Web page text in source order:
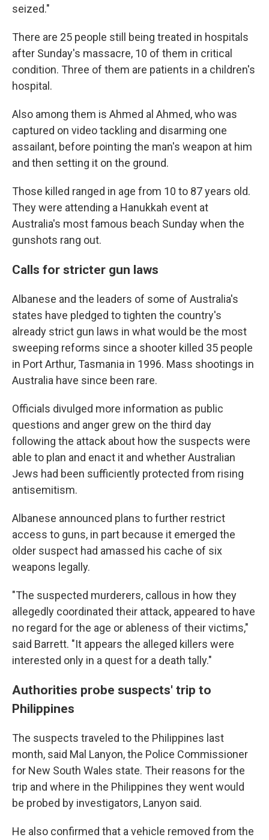
seized."
There are 25 people still being treated in hospitals
after Sunday's massacre, 10 of them in critical
condition. Three of them are patients in a children's
hospital.
Also among them is Ahmed al Ahmed, who was
captured on video tackling and disarming one
assailant, before pointing the man's weapon at him
and then setting it on the ground.
Those killed ranged in age from 10 to 87 years old.
They were attending a Hanukkah event at
Australia's most famous beach Sunday when the
gunshots rang out.
Calls for stricter gun laws
Albanese and the leaders of some of Australia's
states have pledged to tighten the country's
already strict gun laws in what would be the most
sweeping reforms since a shooter killed 35 people
in Port Arthur, Tasmania in 1996. Mass shootings in
Australia have since been rare.
Officials divulged more information as public
questions and anger grew on the third day
following the attack about how the suspects were
able to plan and enact it and whether Australian
Jews had been sufficiently protected from rising
antisemitism.
Albanese announced plans to further restrict
access to guns, in part because it emerged the
older suspect had amassed his cache of six
weapons legally.
"The suspected murderers, callous in how they
allegedly coordinated their attack, appeared to have
no regard for the age or ableness of their victims,"
said Barrett. "It appears the alleged killers were
interested only in a quest for a death tally."
Authorities probe suspects' trip to
Philippines
The suspects traveled to the Philippines last
month, said Mal Lanyon, the Police Commissioner
for New South Wales state. Their reasons for the
trip and where in the Philippines they went would
be probed by investigators, Lanyon said.
He also confirmed that a vehicle removed from the